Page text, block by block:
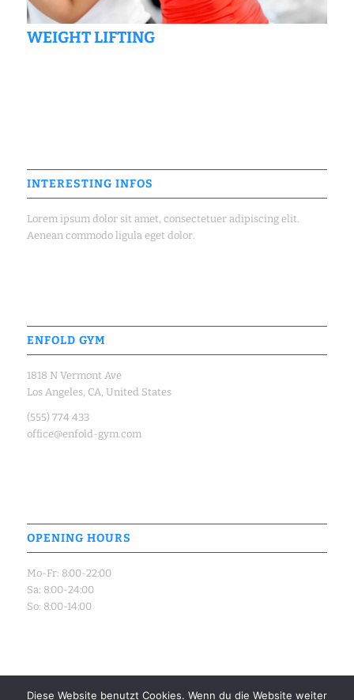
WEIGHT LIFTING
INTERESTING INFOS
Lorem ipsum dolor sit amet, consectetuer adipiscing elit.
Aenean commodo ligula eget dolor.
ENFOLD GYM
1818 N Vermont Ave
Los Angeles, CA, United States
(555) 774 433
office@enfold-gym.com
OPENING HOURS
Mo-Fr: 8:00-22:00
Sa: 8:00-24:00
So: 8:00-14:00
Diese Website benutzt Cookies. Wenn du die Website weiter